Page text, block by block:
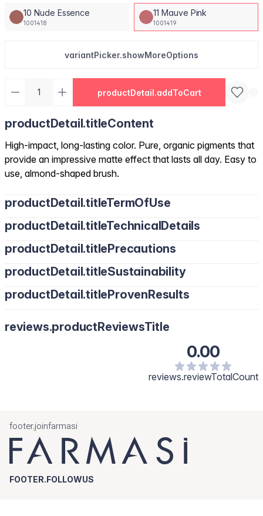
10 Nude Essence
1001418
11 Mauve Pink
1001419
variantPicker.showMoreOptions
productDetail.addToCart
productDetail.titleContent
High-impact, long-lasting color. Pure, organic pigments that
provide an impressive matte effect that lasts all day. Easy to
use, almond-shaped brush.
productDetail.titleTermOfUse
productDetail.titleTechnicalDetails
productDetail.titlePrecautions
productDetail.titleSustainability
productDetail.titleProvenResults
reviews.productReviewsTitle
0.00
reviews.reviewTotalCount
footer.joinfarmasi
FOOTER.FOLLOWUS